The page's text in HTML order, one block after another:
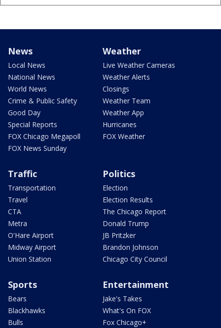
News
Local News
National News
World News
Crime & Public Safety
Good Day
Special Reports
FOX Chicago Megapoll
FOX News Sunday
Weather
Live Weather Cameras
Weather Alerts
Closings
Weather Team
Weather App
Hurricanes
FOX Weather
Traffic
Transportation
Travel
CTA
Metra
O'Hare Airport
Midway Airport
Union Station
Politics
Election
Election Results
The Chicago Report
Donald Trump
JB Pritzker
Brandon Johnson
Chicago City Council
Sports
Bears
Blackhawks
Bulls
Entertainment
Jake's Takes
What's On FOX
Fox Chicago+